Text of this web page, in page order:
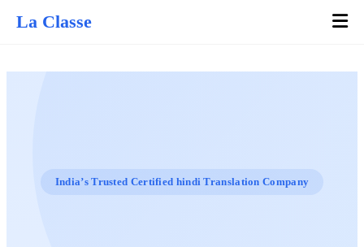
La Classe
India’s Trusted Certified hindi Translation Company